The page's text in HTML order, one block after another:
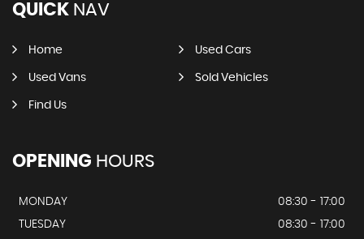
QUICK NAV
Home Used Cars
Used Vans Sold Vehicles
Find Us
OPENING HOURS
MONDAY
08:30 - 17:00
TUESDAY
08:30 - 17:00